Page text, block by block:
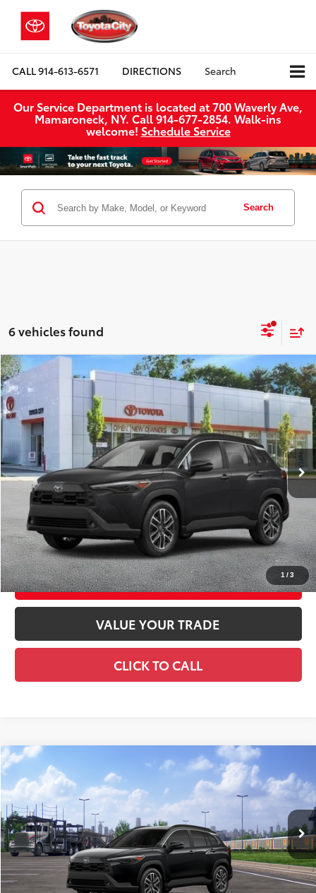
CALL914-613-6571 DIRECTIONS Search
Our Service Department is located at 700 Waverly Ave,
Mamaroneck, NY. Call 914-677-2854. Walk‑ins
welcome! Schedule Service
Search
6 vehicles found
1/3
2026 Toyota Corolla CrossXLE
VIN: 7MUDAABGXTV199211Stock:TC261066 Model:
In Stock Ext.:Jet Black Int.:Black Softex® Trim
$36,643
SMART PRICE:
Total TSRP $36,468
Doc Fee +$175
Smart Price72 $36,643
CONFIRM AVAILABILITY
EXPLORE PAYMENTS
VALUE YOUR TRADE
CLICK TO CALL
Compare Vehicle
2026Toyota Corolla Cross XLE
VIN: 7MUDAABG9TV201191 Stock: Model: 6306
In Transit Ext.:Jet Black Int.: Black Softex® Trim
$36,522
SMART PRICE:
Total TSRP65 $36,347
Doc Fee +$175
Smart Price72 $36,522
Compare Vehicle